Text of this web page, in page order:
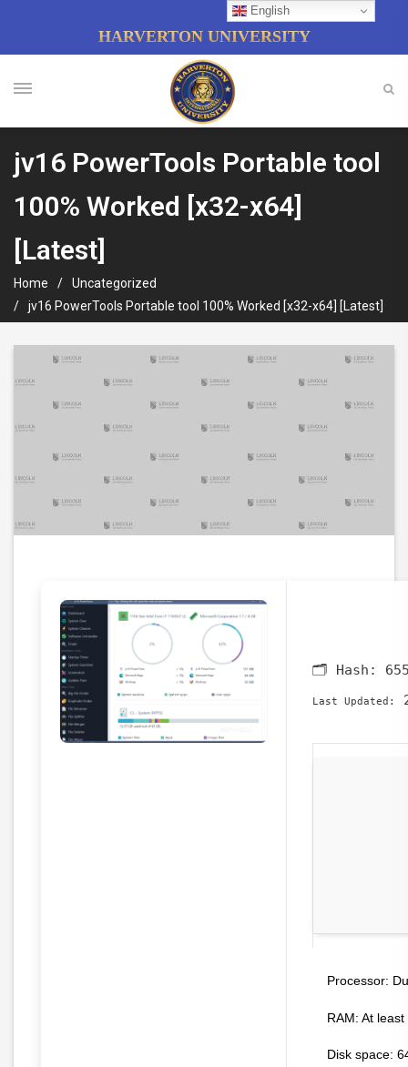
HARVERTON UNIVERSITY
jv16 PowerTools Portable tool
100% Worked [x32-x64]
[Latest]
Home
Uncategorized
jv16 PowerTools Portable tool 100% Worked [x32-x64] [Latest]
🗂 Hash:
Last Updated:
Processor:
RAM: At least
Disk space:
English